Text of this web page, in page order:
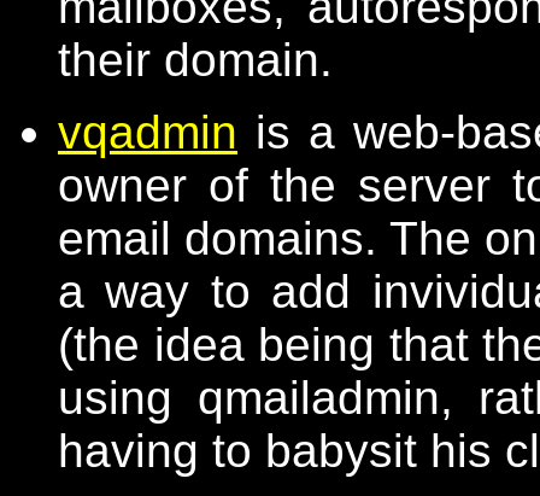
their domain.
vqadmin is a web-
owner of the server
email domains. The
a way to add
(the idea being that
using qmailadmin,
having to babysit his